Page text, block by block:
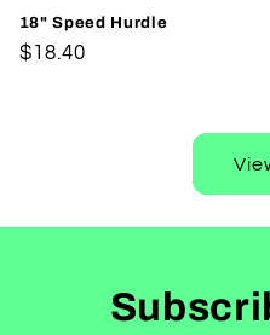
18" Speed Hurdle
Regular
$18.40